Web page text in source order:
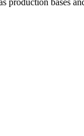
production bases